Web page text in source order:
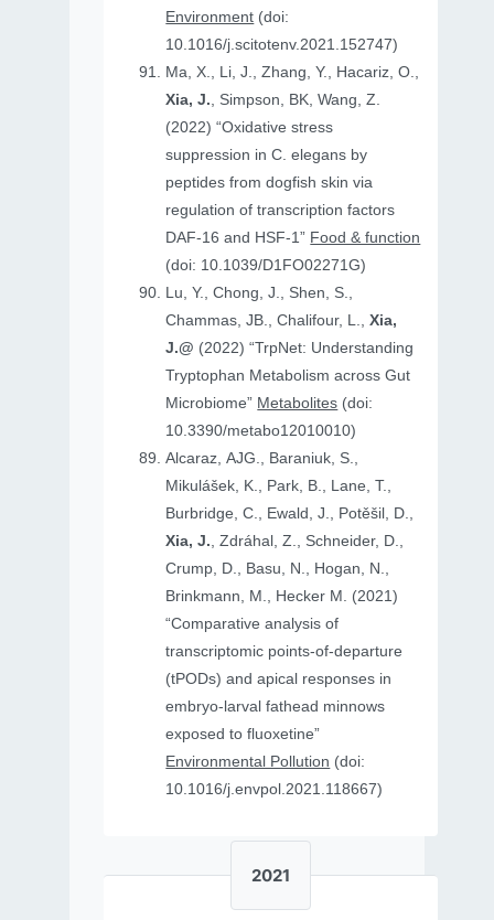
Environment (doi:
10.1016/j.scitotenv.2021.152747)
Ma, X., Li, J., Zhang, Y., Hacariz, O.,
Xia, J., Simpson, BK, Wang, Z.
(2022) “Oxidative stress
suppression in C. elegans by
peptides from dogfish skin via
regulation of transcription factors
DAF-16 and HSF-1” Food & function
(doi: 10.1039/D1FO02271G)
Lu, Y., Chong, J., Shen, S.,
Chammas, JB., Chalifour, L.,Xia,
J.@ (2022) “TrpNet: Understanding
Tryptophan Metabolism across Gut
Microbiome” Metabolites (doi:
10.3390/metabo12010010)
Alcaraz, AJG., Baraniuk, S.,
Mikulášek, K., Park, B., Lane, T.,
Burbridge, C., Ewald, J., Potěšil, D.,
Xia, J., Zdráhal, Z., Schneider, D.,
Crump, D., Basu, N., Hogan, N.,
Brinkmann, M., Hecker M. (2021)
“Comparative analysis of
transcriptomic points-of-departure
(tPODs) and apical responses in
embryo-larval fathead minnows
exposed to fluoxetine”
Environmental Pollution (doi:
10.1016/j.envpol.2021.118667)
2021